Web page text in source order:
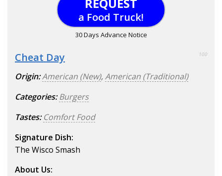
REQUEST
a Food Truck!
30 Days Advance Notice
Cheat Day 100
Origin:American (New),American (Traditional)
Categories: Burgers
Tastes: Comfort Food
Signature Dish:
The Wisco Smash
About Us: